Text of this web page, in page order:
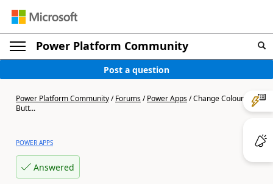
Power Platform Community
Post a question
Power Platform Community/Forums/Power Apps/Change Colours of
Butt...
POWER APPS
Answered